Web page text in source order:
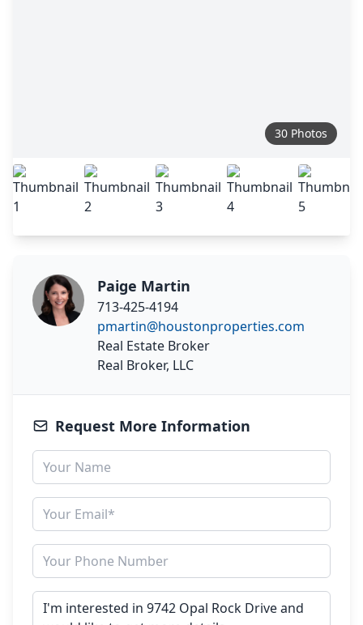
30 Photos
Paige Martin
713-425-4194
pmartin@houstonproperties.com
Real Estate Broker
Real Broker, LLC
Request More Information